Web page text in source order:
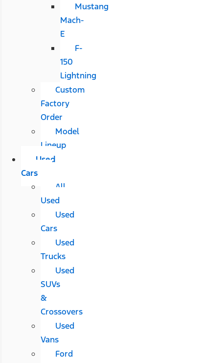
Mustang
Mach-
E
F-
150
Lightning
Custom
Factory
Order
Model
Lineup
Used
Cars
All
Used
Used
Cars
Used
Trucks
Used
SUVs
&
Crossovers
Used
Vans
Ford